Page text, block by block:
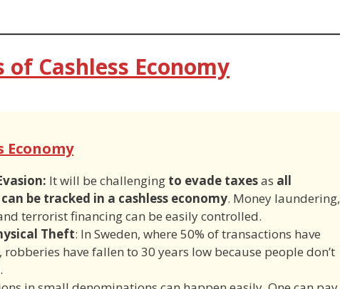
of Cashless Economy
Economy
It will be challenging to evade taxesas all
be tracked in a cashless economy. Money laundering,
terrorist financing can be easily controlled.
Theft: In Sweden, where 50% of transactions have
robberies have fallen to 30 years low because people don’t